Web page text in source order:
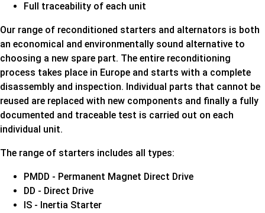
Full traceability of each unit
Our range of reconditioned starters and alternators is both
an economical and environmentally sound alternative to
choosing a new spare part. The entire reconditioning
process takes place in Europe and starts with a complete
disassembly and inspection. Individual parts that cannot be
reused are replaced with new components and finally a fully
documented and traceable test is carried out on each
individual unit.
The range of starters includes all types:
PMDD - Permanent Magnet Direct Drive
DD - Direct Drive
IS - Inertia Starter